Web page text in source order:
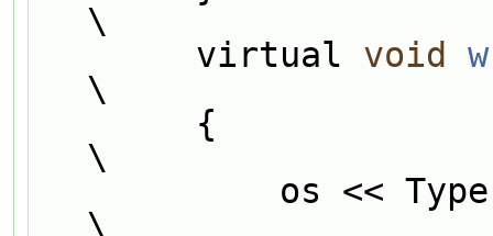
\
        virtual
void
\
\
\